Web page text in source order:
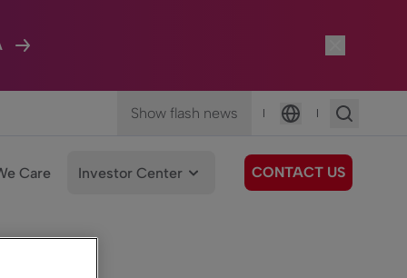
Show flash news |
Language
|
Care Investor Center CONTACT US